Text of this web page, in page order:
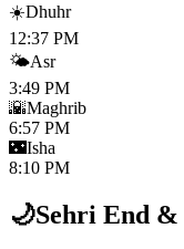
☀️Dhuhr
12:37 PM
🌤️Asr
3:49 PM
🌇Maghrib
6:57 PM
🌃Isha
8:10 PM
🌙Sehri End &